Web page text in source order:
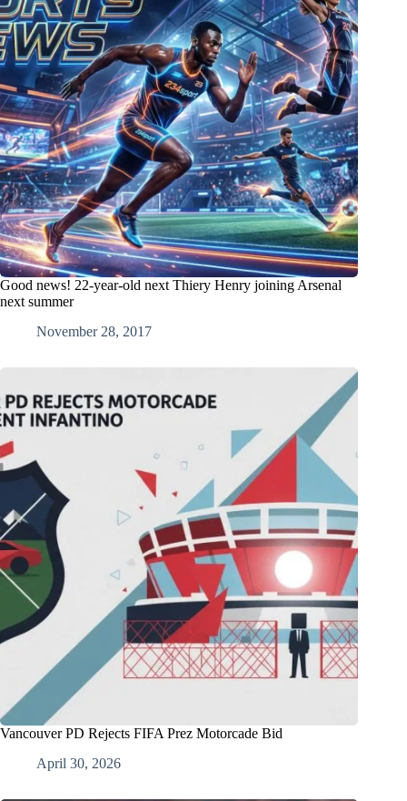
Good news! 22-year-old next Thiery Henry joining Arsenal
next summer
November 28, 2017
Vancouver PD Rejects FIFA Prez Motorcade Bid
April 30, 2026